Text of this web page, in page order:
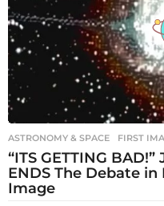
ASTRONOMY & SPACE FIRST
“ITS GETTING
ENDS The Debate in
Image